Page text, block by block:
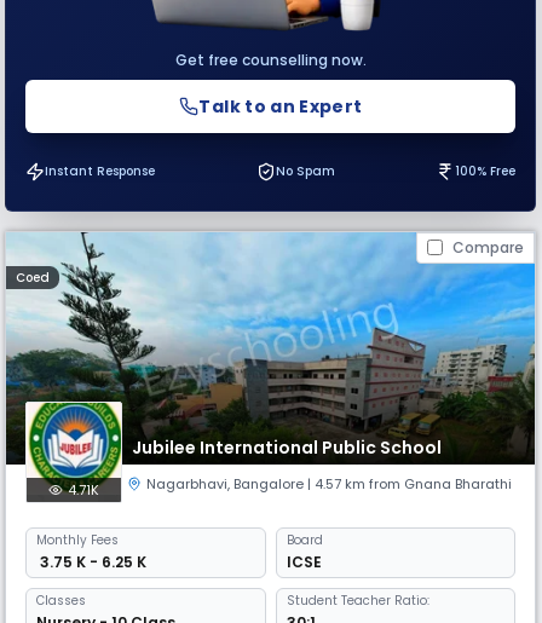
Get free counselling now.
Talk to an Expert
Instant Response No Spam 100% Free
Compare
Coed
Jubilee International Public School
4.71K Nagarbhavi, Bangalore | 4.57 km from Gnana Bharathi
Monthly Fees
₹ 3.75 K - 6.25 K
Board
ICSE
Classes Student Teacher Ratio: